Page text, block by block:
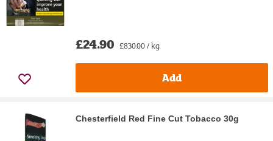
£24.90 £830.00 / kg
Add
Chesterfield Red Fine Cut Tobacco 30g